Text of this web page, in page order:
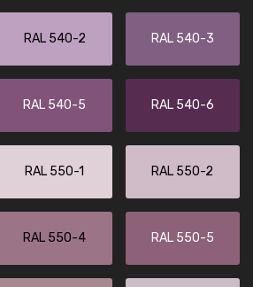
RAL 540-2 RAL 540-3
RAL 540-5 RAL 540-6
RAL 550-1 RAL 550-2
RAL 550-4 RAL 550-5